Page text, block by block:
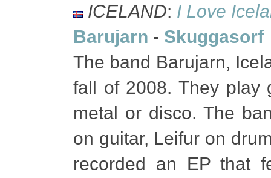
ICELAND: I Love
Barujarn - Skuggasorf
The band Barujarn,
fall of 2008. They play
metal or disco. The
on guitar, Leifur on
recorded an EP that